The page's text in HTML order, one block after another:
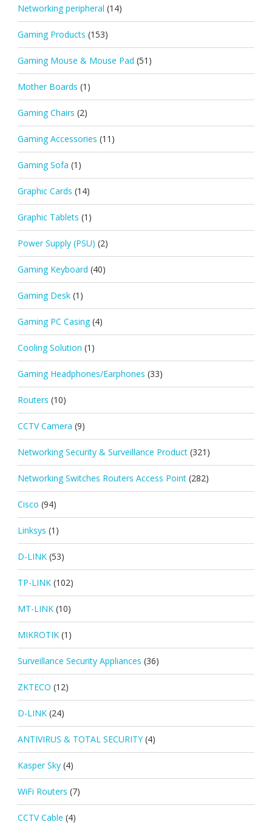
Networking peripheral (14)
Gaming Products (153)
Gaming Mouse & Mouse Pad (51)
Mother Boards (1)
Gaming Chairs (2)
Gaming Accessories (11)
Gaming Sofa (1)
Graphic Cards (14)
Graphic Tablets (1)
Power Supply (PSU) (2)
Gaming Keyboard (40)
Gaming Desk (1)
Gaming PC Casing (4)
Cooling Solution (1)
Gaming Headphones/Earphones (33)
Routers (10)
CCTV Camera (9)
Networking Security & Surveillance Product (321)
Networking Switches Routers Access Point (282)
Cisco (94)
Linksys (1)
D-LINK (53)
TP-LINK (102)
MT-LINK (10)
MIKROTIK (1)
Surveillance Security Appliances (36)
ZKTECO (12)
D-LINK (24)
ANTIVIRUS & TOTAL SECURITY (4)
Kasper Sky (4)
WiFi Routers (7)
CCTV Cable (4)